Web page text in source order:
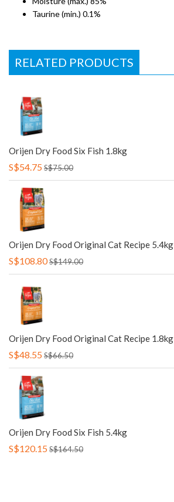
Taurine (min.) 0.1%
RELATED PRODUCTS
Orijen Dry Food Six Fish 1.8kg
S$54.75S$75.00
Orijen Dry Food Original Cat Recipe 5.4kg
S$108.80S$149.00
Orijen Dry Food Original Cat Recipe 1.8kg
S$48.55S$66.50
Orijen Dry Food Six Fish 5.4kg
S$120.15S$164.50